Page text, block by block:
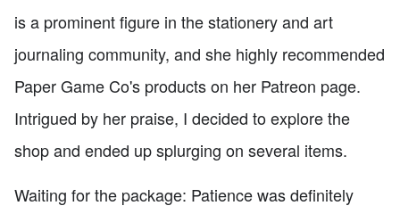
is a prominent figure in the stationery and art
journaling community, and she highly recommended
Paper Game Co's products on her Patreon page.
Intrigued by her praise, I decided to explore the
shop and ended up splurging on several items.
Waiting for the package: Patience was definitely